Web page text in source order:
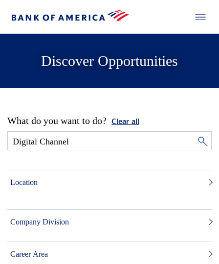
Discover Opportunities
What do you want to do? Clear all
Location
Company Division
Career Area